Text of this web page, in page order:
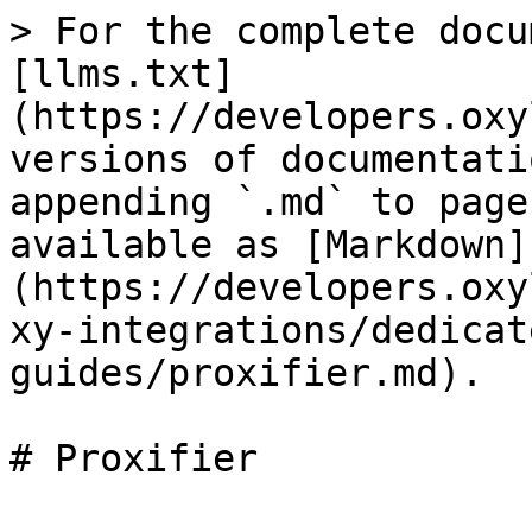
> For the complete
[llms.txt]
(https://
versions of
appending `.md` to
available as [Markdown]
(https://
xy-integrations/
guides/proxifier.md).
# Proxifier